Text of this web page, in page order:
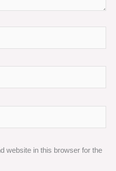
website in this browser for the